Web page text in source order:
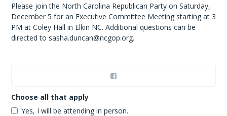
Please join the North Carolina Republican Party on Saturday,
December 5 for an Executive Committee Meeting starting at 3
PM at Coley Hall in Elkin NC. Additional questions can be
directed to sasha.duncan@ncgop.org.
Choose all that apply
Yes, I will be attending in person.